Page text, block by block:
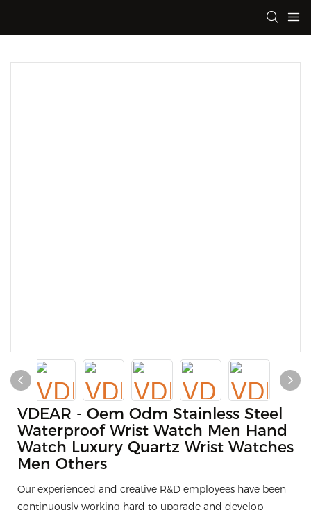
VDEAR - Oem Odm Stainless Steel
Waterproof Wrist Watch Men Hand
Watch Luxury Quartz Wrist Watches
Men Others
Our experienced and creative R&D employees have been
continuously working hard to upgrade and develop